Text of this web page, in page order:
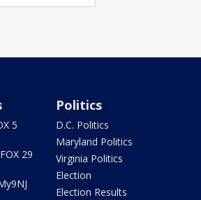
5
29
Politics
D.C. Politics
Maryland Politics
Virginia Politics
Election
Election Results